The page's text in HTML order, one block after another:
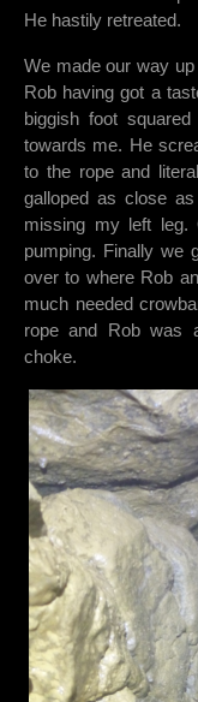
He hastily retreated.
We made our way
Rob having got a
biggish foot
towards me. He
to the rope and
galloped as close
missing my left leg.
pumping. Finally we
over to where Rob
much needed
rope and Rob was
choke.